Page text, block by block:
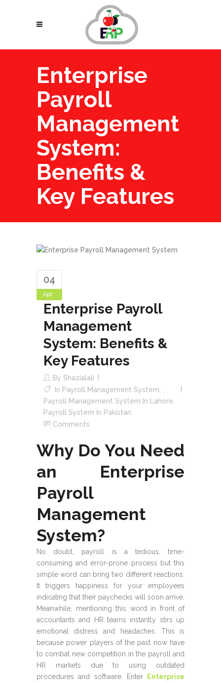
Enterprise
Payroll
Management
System:
Benefits &
Key Features
04
Apr
Enterprise Payroll
Management
System: Benefits &
Key Features
By Shazialali
In Payroll Management System
Payroll Management System In Lahore
Payroll System In Pakistan
Comments
Why Do You Need
an Enterprise
Payroll
Management
System?
No doubt, payroll is a tedious, time-
consuming and error-prone process but this
simple word can bring two different reactions.
It triggers happiness for your employees
indicating that their paychecks will soon arrive.
Meanwhile, mentioning this word in front of
accountants and HR teams instantly stirs up
emotional distress and headaches. This is
because power players of the past now have
to combat new competition in the payroll and
HR markets due to using outdated
procedures and software. Enter
Enterprise